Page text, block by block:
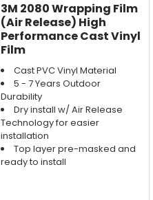
3M 2080 Wrapping Film
(Air Release) High
Performance Cast Vinyl
Film
Cast PVC Vinyl Material
5 - 7 Years Outdoor
Durability
Dry install w/ Air Release
Technology for easier
installation
Top layer pre-masked and
ready to install